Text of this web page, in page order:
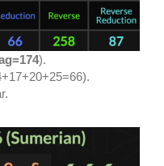
).